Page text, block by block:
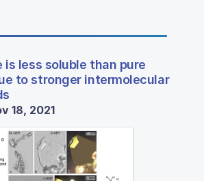
is less soluble than pure
to stronger intermolecular
18, 2021